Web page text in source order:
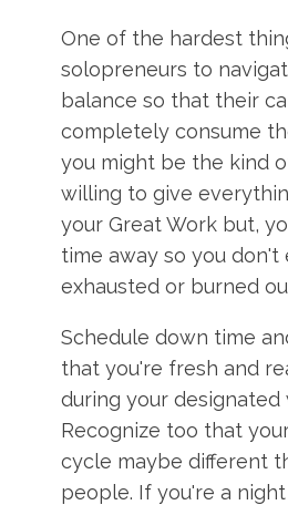
One of the hardest
solopreneurs to
balance so that their
completely consume
you might be the kind
willing to give
your Great Work but,
time away so you don't
exhausted or burned
Schedule down time
that you're fresh and
during your designated
Recognize too that
cycle maybe different
people. If you're a